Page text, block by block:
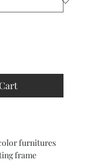
furnitures
frame